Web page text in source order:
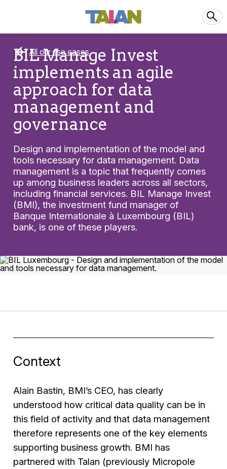
All our use cases
BIL Manage Invest
implements an agile
approach for data
management and
governance
Design and implementation of the model and
tools necessary for data management. Data
management is a topic that frequently comes
up among business leaders across all sectors,
including financial services. BIL Manage Invest
(BMI), the investment fund manager of
Banque Internationale à Luxembourg (BIL)
bank, is one of these players.
Context
Alain Bastin, BMI’s CEO, has clearly
understood how critical data quality can be in
this field of activity and that data management
therefore represents one of the key elements
supporting business growth. BMI has
partnered with Talan (previously Micropole